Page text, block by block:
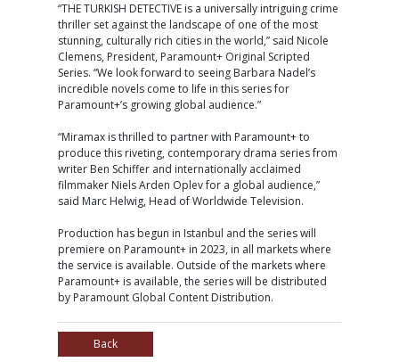
“THE TURKISH DETECTIVE is a universally intriguing crime
thriller set against the landscape of one of the most
stunning, culturally rich cities in the world,” said Nicole
Clemens, President, Paramount+ Original Scripted
Series. “We look forward to seeing Barbara Nadel’s
incredible novels come to life in this series for
Paramount+’s growing global audience.”
“Miramax is thrilled to partner with Paramount+ to
produce this riveting, contemporary drama series from
writer Ben Schiffer and internationally acclaimed
filmmaker Niels Arden Oplev for a global audience,”
said Marc Helwig, Head of Worldwide Television.
Production has begun in Istanbul and the series will
premiere on Paramount+ in 2023, in all markets where
the service is available. Outside of the markets where
Paramount+ is available, the series will be distributed
by Paramount Global Content Distribution.
Back